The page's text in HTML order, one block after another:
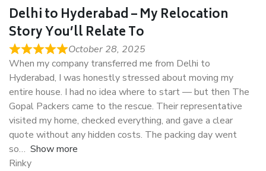
Delhi to Hyderabad – My Relocation
Story You’ll Relate To
October 28, 2025
When my company transferred me from Delhi to
Hyderabad, I was honestly stressed about moving my
entire house. I had no idea where to start — but then The
Gopal Packers came to the rescue. Their representative
visited my home, checked everything, and gave a clear
quote without any hidden costs. The packing day went
so
Show more
Rinky